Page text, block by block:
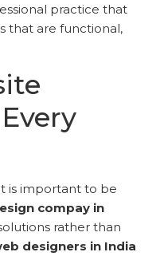
practice that
that are functional,
is important to be
compay in
rather than
designers in India